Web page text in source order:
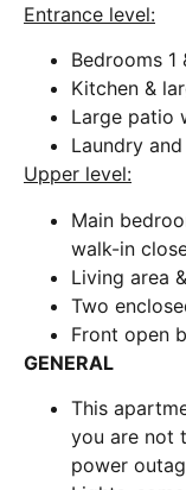
Entrance level:
Bedrooms 1
Kitchen &
Large patio
Laundry
Upper level:
Main
walk-in
Living area
Two
Front open
GENERAL
This
you are not
power